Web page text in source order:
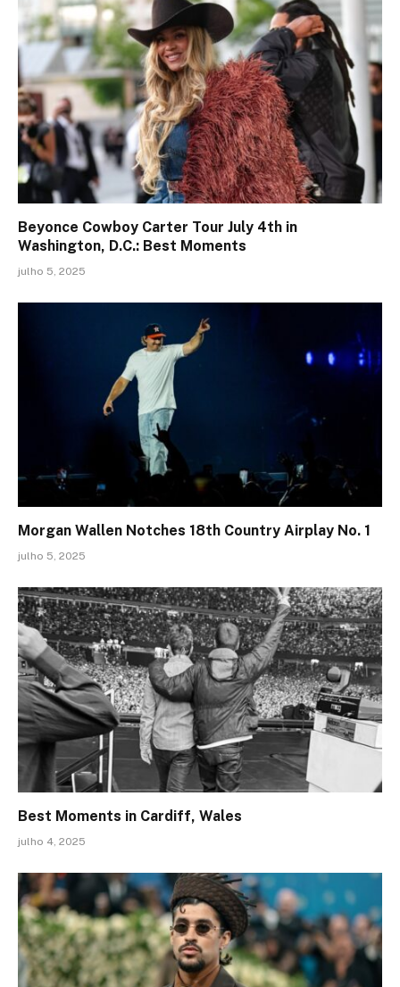
Beyonce Cowboy Carter Tour July 4th in
Washington, D.C.: Best Moments
julho 5, 2025
Morgan Wallen Notches 18th Country Airplay No. 1
julho 5, 2025
Best Moments in Cardiff, Wales
julho 4, 2025